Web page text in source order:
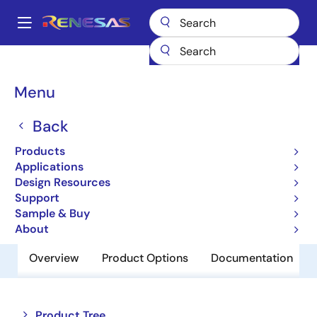
main
Main
Menu
Back
Products
Applications
Design Resources
Support
Sample & Buy
About
Breadcrumb
USB-C Power
USB Host Charger Identification
Overview Product Options Documentation